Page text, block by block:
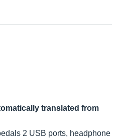
translated from
2 USB ports, headphone